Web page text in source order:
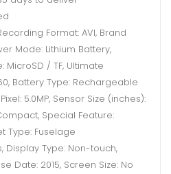
Format: AVI, Brand
Mode: Lithium Battery,
MicroSD / TF, Ultimate
Battery Type: Rechargeable
5.0MP, Sensor Size (inches):
Special Feature:
Type: Fuselage
Display Type: Non-touch,
Date: 2015, Screen Size: No